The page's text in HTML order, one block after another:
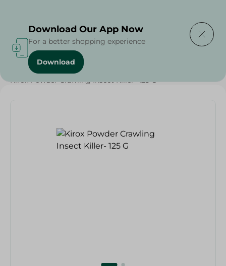
Home / Cleaning Products
Kirox Powder Crawling Insect Killer- 125 G
Download Our App Now
For a better shopping experience
Download